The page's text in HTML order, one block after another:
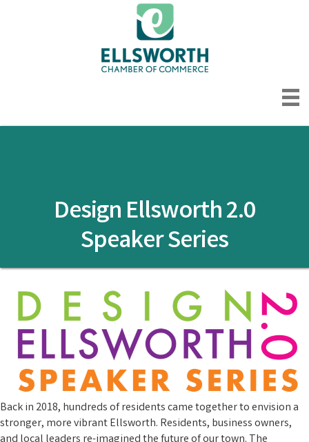
Design Ellsworth 2.0
Speaker Series
Back in 2018, hundreds of residents came together to envision a
stronger, more vibrant Ellsworth. Residents, business owners,